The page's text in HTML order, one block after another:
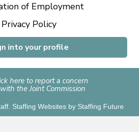
of Employment
Privacy Policy
into your profile
here to report a concern
with the Joint Commission
Staffing Websites by Staffing Future